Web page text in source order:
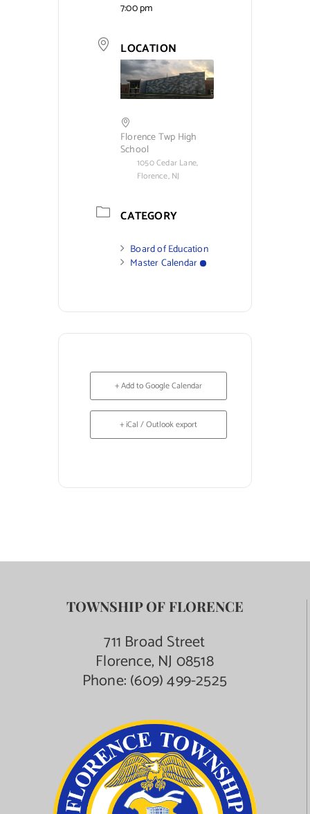
7:00 pm
LOCATION
Florence Twp High
School
1050 Cedar Lane,
Florence, NJ
CATEGORY
Board of Education
Master Calendar
+ Add to Google Calendar
+ iCal / Outlook export
TOWNSHIP OF FLORENCE
711 Broad Street
Florence, NJ 08518
Phone:(609) 499-2525